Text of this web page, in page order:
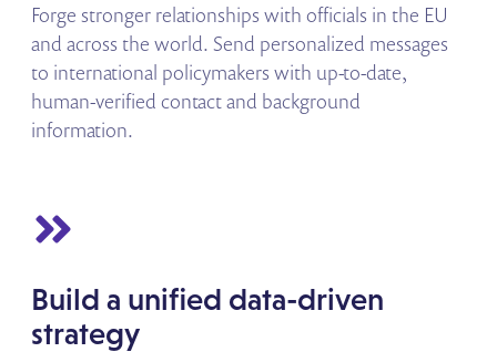
Forge stronger relationships with officials in the EU
and across the world. Send personalized messages
to international policymakers with up-to-date,
human-verified contact and background
information.
Build a unified data-driven
strategy